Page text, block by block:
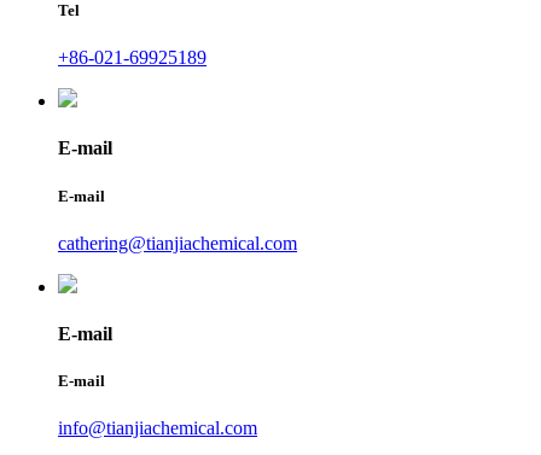
Tel
+86-021-69925189
E-mail
E-mail
cathering@tianjiachemical.com
E-mail
E-mail
info@tianjiachemical.com